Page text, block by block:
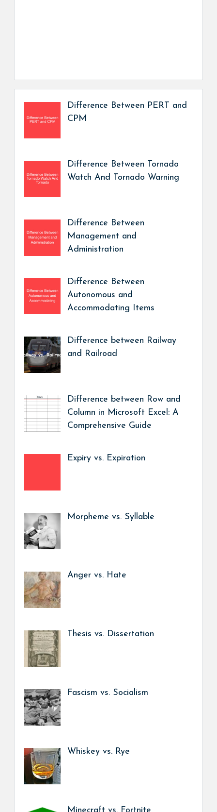
Difference Between PERT and
CPM
Difference Between Tornado
Watch And Tornado Warning
Difference Between
Management and
Administration
Difference Between
Autonomous and
Accommodating Items
Difference between Railway
and Railroad
Difference between Row and
Column in Microsoft Excel: A
Comprehensive Guide
Expiry vs. Expiration
Morpheme vs. Syllable
Anger vs. Hate
Thesis vs. Dissertation
Fascism vs. Socialism
Whiskey vs. Rye